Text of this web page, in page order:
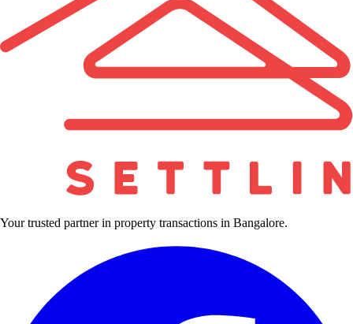
Your trusted partner in property transactions in Bangalore.